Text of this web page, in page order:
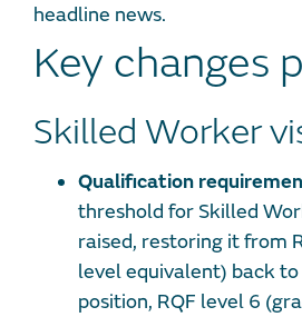
headline news.
Key changes
Skilled Worker
Qualification
threshold for Skilled
raised, restoring it from
level equivalent) back
position, RQF level 6